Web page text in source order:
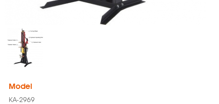
Model
KA-2969